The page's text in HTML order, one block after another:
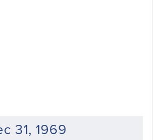
31, 1969